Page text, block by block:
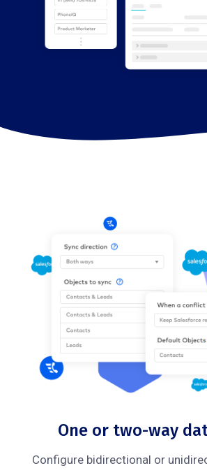
One or two-way
Configure bidirectional or